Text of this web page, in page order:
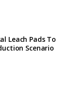
Leach Pads To
Scenario